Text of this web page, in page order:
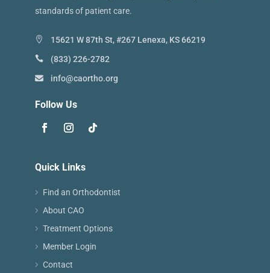
standards of patient care.
15621 W 87th St, #267 Lenexa, KS 66219
(833) 226-2782
info@caortho.org
Follow Us
Quick Links
Find an Orthodontist
About CAO
Treatment Options
Member Login
Contact